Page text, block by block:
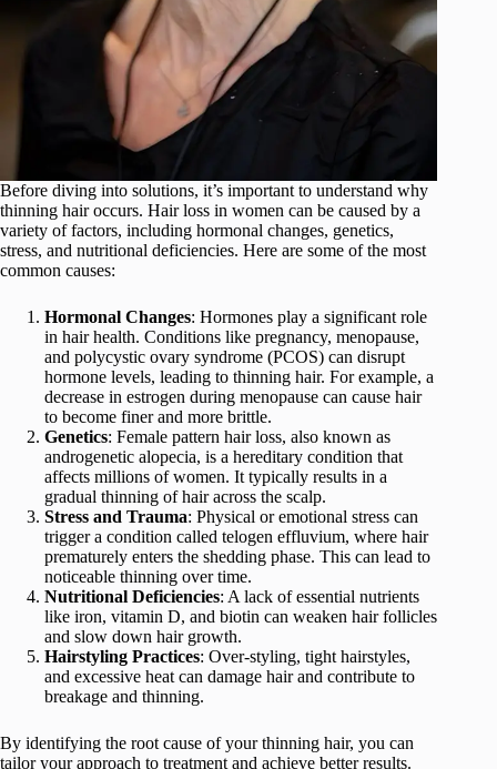
Before diving into solutions, it’s important to understand why
thinning hair occurs. Hair loss in women can be caused by a
variety of factors, including hormonal changes, genetics,
stress, and nutritional deficiencies. Here are some of the most
common causes:
Hormonal Changes: Hormones play a significant role
in hair health. Conditions like pregnancy, menopause,
and polycystic ovary syndrome (PCOS) can disrupt
hormone levels, leading to thinning hair. For example, a
decrease in estrogen during menopause can cause hair
to become finer and more brittle.
Genetics: Female pattern hair loss, also known as
androgenetic alopecia, is a hereditary condition that
affects millions of women. It typically results in a
gradual thinning of hair across the scalp.
Stress and Trauma: Physical or emotional stress can
trigger a condition called telogen effluvium, where hair
prematurely enters the shedding phase. This can lead to
noticeable thinning over time.
Nutritional Deficiencies: A lack of essential nutrients
like iron, vitamin D, and biotin can weaken hair follicles
and slow down hair growth.
Hairstyling Practices: Over-styling, tight hairstyles,
and excessive heat can damage hair and contribute to
breakage and thinning.
By identifying the root cause of your thinning hair, you can
tailor your approach to treatment and achieve better results.